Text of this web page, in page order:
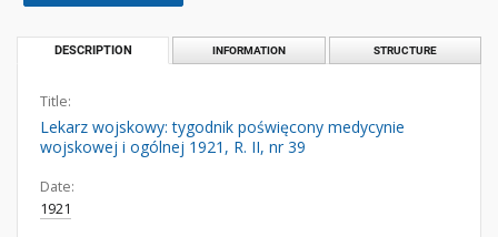
DESCRIPTION INFORMATION STRUCTURE
Title:
Lekarz wojskowy: tygodnik poświęcony medycynie
wojskowej i ogólnej 1921, R. II, nr 39
Date:
1921